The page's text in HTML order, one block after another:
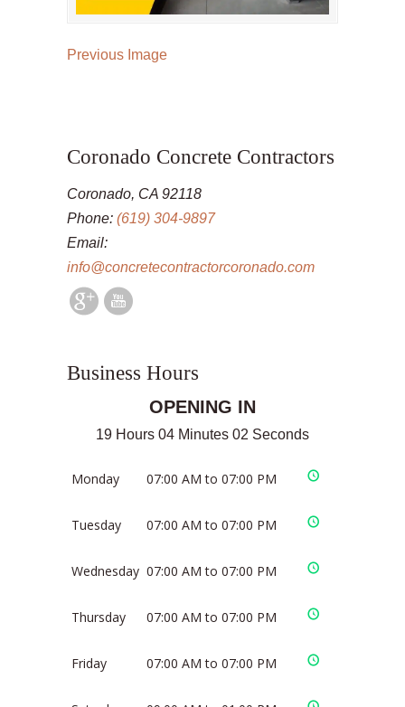
Previous Image
Coronado Concrete Contractors
Coronado, CA 92118
Phone: (619) 304-9897
Email:
info@concretecontractorcoronado.com
Business Hours
OPENING IN
19 Hours 04 Minutes 01 Seconds
Monday 07:00 AM to 07:00 PM
Tuesday 07:00 AM to 07:00 PM
Wednesday 07:00 AM to 07:00 PM
Thursday 07:00 AM to 07:00 PM
Friday 07:00 AM to 07:00 PM